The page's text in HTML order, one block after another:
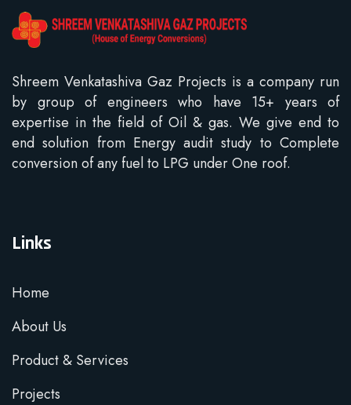
Shreem Venkatashiva Gaz Projects is a company run
by group of engineers who have 15+ years of
expertise in the field of Oil & gas. We give end to
end solution from Energy audit study to Complete
conversion of any fuel to LPG under One roof.
Links
Home
About Us
Product & Services
Projects